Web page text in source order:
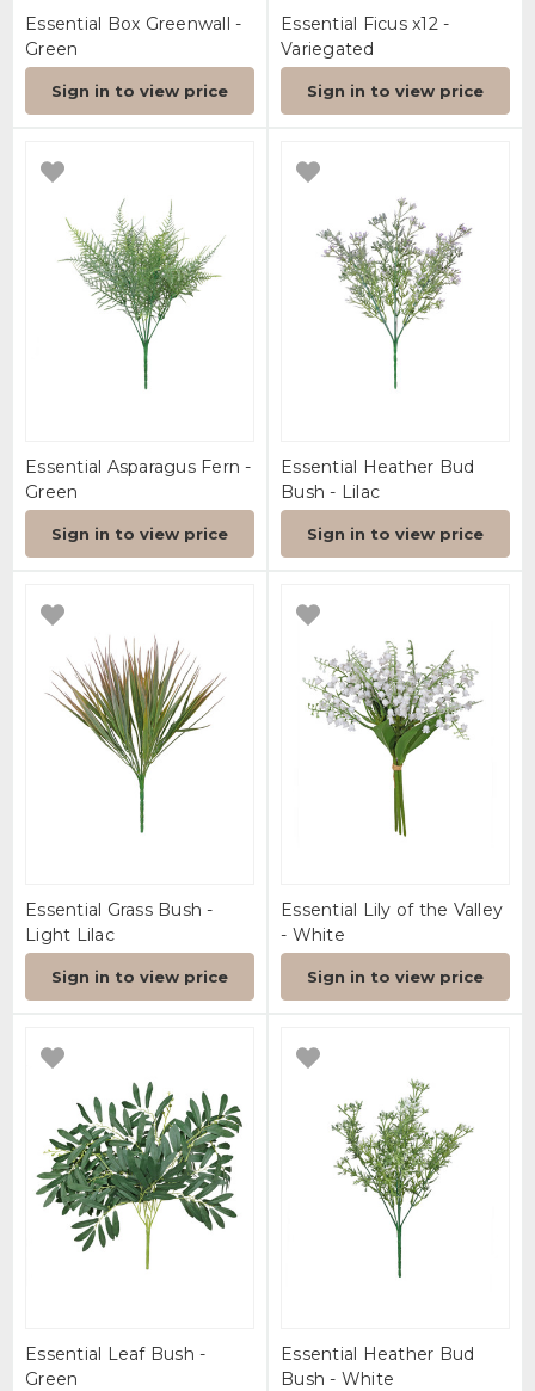
Essential Box Greenwall -
Green
Sign in to view price
Essential Ficus x12 -
Variegated
Sign in to view price
Essential Asparagus Fern -
Green
Sign in to view price
Essential Heather Bud
Bush - Lilac
Sign in to view price
Essential Grass Bush -
Light Lilac
Sign in to view price
Essential Lily of the Valley
- White
Sign in to view price
Essential Leaf Bush -
Green
Essential Heather Bud
Bush - White